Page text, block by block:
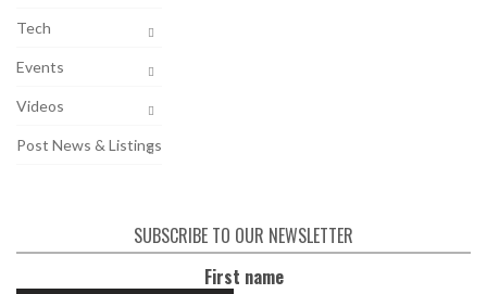
Tech
Events
Videos
Post News & Listings
SUBSCRIBE TO OUR NEWSLETTER
First name